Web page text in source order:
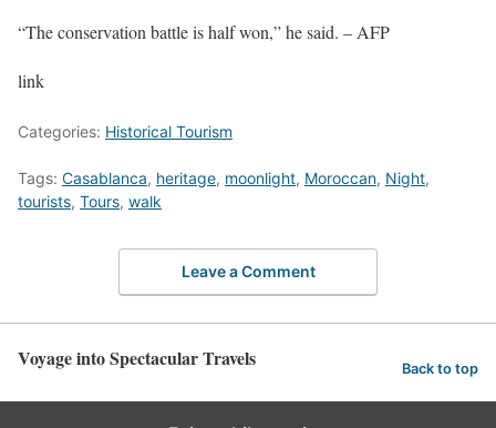
“The conservation battle is half won,” he said. – AFP
link
Categories: Historical Tourism
Tags: Casablanca, heritage, moonlight, Moroccan, Night,
tourists, Tours, walk
Leave a Comment
Voyage into Spectacular Travels Back to top